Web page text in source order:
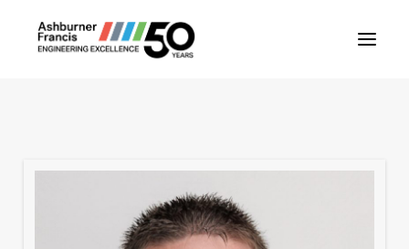
Our People